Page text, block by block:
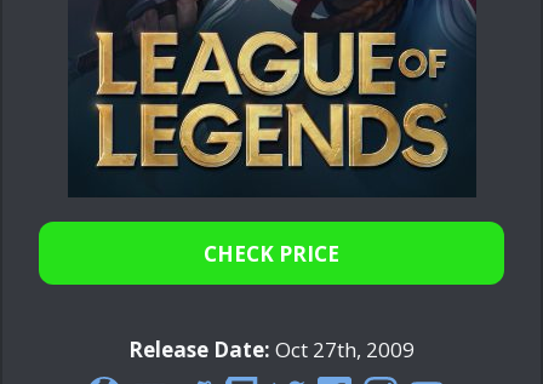
CHECK PRICE
Release Date: Oct 27th, 2009